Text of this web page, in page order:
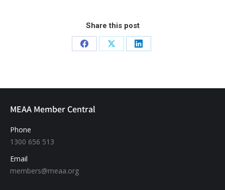
Share this post
MEAA Member Central
Phone
1300 656 513
Email
members@meaa.org